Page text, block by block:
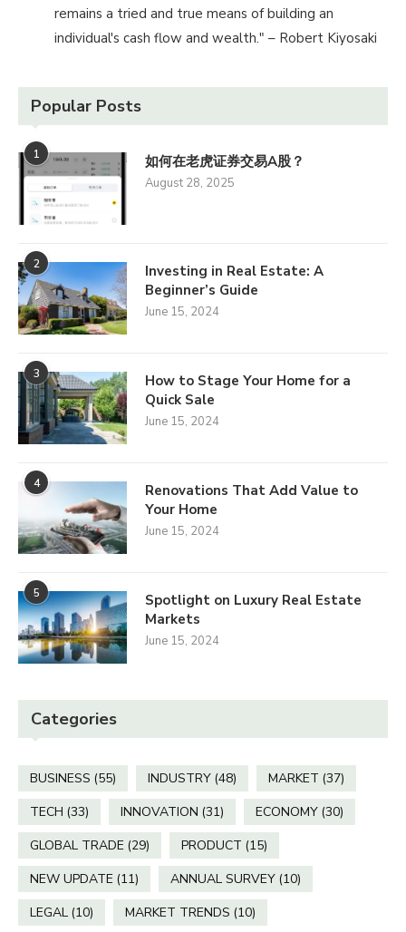
remains a tried and true means of building an
individual's cash flow and wealth." – Robert Kiyosaki
Popular Posts
1 如何在老虎证券交易A股？
August 28, 2025
2
Investing in Real Estate: A
Beginner’s Guide
June 15, 2024
3
How to Stage Your Home for a
Quick Sale
June 15, 2024
4
Renovations That Add Value to
Your Home
June 15, 2024
5
Spotlight on Luxury Real Estate
Markets
June 15, 2024
Categories
BUSINESS (55) INDUSTRY (48) MARKET (37)
TECH (33) INNOVATION (31) ECONOMY (30)
GLOBAL TRADE (29) PRODUCT (15)
NEW UPDATE (11) ANNUAL SURVEY (10)
LEGAL (10) MARKET TRENDS (10)